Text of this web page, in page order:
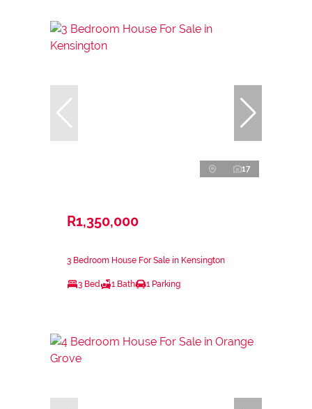
17
R1,350,000
3 Bedroom House For Sale in Kensington
3 Bed 1 Bath 1 Parking